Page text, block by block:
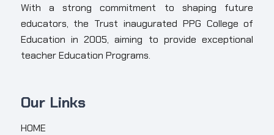
With a strong commitment to shaping future
educators, the Trust inaugurated PPG College of
Education in 2005, aiming to provide exceptional
teacher Education Programs.
Our Links
HOME